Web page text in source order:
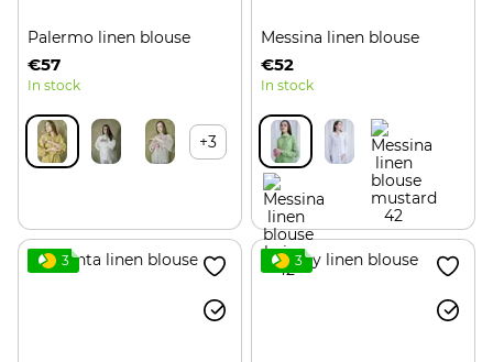
Palermo linen blouse
€57
In stock
+3
Messina linen blouse
€52
In stock
3 3